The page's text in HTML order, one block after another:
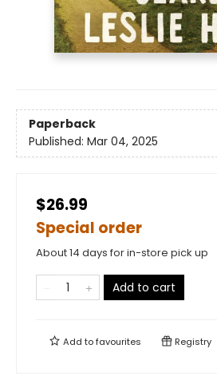
Paperback
Published: Mar 04, 2025
$26.99
Special order
About 14 days for in-store pick up
Add to cart
Add tofavourites Registry